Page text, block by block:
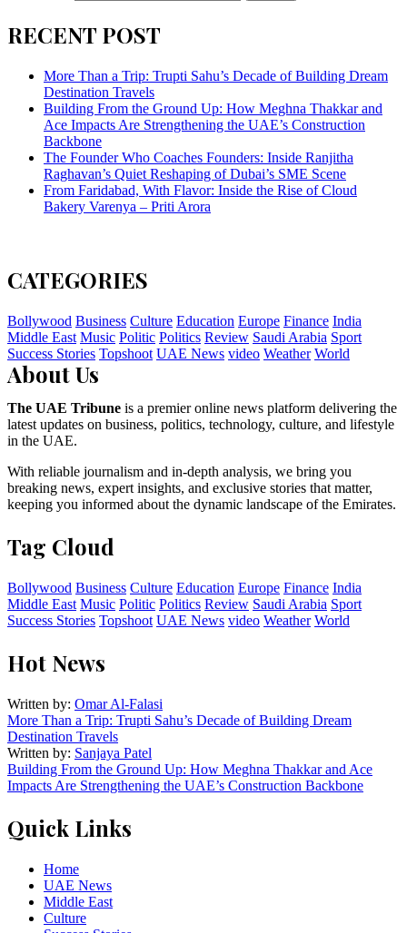
RECENT POST
More Than a Trip: Trupti Sahu’s Decade of Building Dream
Destination Travels
Building From the Ground Up: How Meghna Thakkar and
Ace Impacts Are Strengthening the UAE’s Construction
Backbone
The Founder Who Coaches Founders: Inside Ranjitha
Raghavan’s Quiet Reshaping of Dubai’s SME Scene
From Faridabad, With Flavor: Inside the Rise of Cloud
Bakery Varenya – Priti Arora
CATEGORIES
Bollywood Business Culture Education Europe Finance India
Middle East Music Politic Politics Review Saudi Arabia Sport
Success Stories Topshoot UAE News video Weather World
About Us
The UAE Tribune is a premier online news platform delivering the
latest updates on business, politics, technology, culture, and lifestyle
in the UAE.
With reliable journalism and in-depth analysis, we bring you
breaking news, expert insights, and exclusive stories that matter,
keeping you informed about the dynamic landscape of the Emirates.
Tag Cloud
Bollywood Business Culture Education Europe Finance India
Middle East Music Politic Politics Review Saudi Arabia Sport
Success Stories Topshoot UAE News video Weather World
Hot News
Written by: Omar Al-Falasi
More Than a Trip: Trupti Sahu’s Decade of Building Dream
Destination Travels
Written by: Sanjaya Patel
Building From the Ground Up: How Meghna Thakkar and Ace
Impacts Are Strengthening the UAE’s Construction Backbone
Quick Links
Home
UAE News
Middle East
Culture